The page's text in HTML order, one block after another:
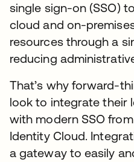
single sign-on (SSO)
cloud and on-
resources through a
reducing
That’s why forward-
look to integrate their
with modern SSO
Identity Cloud.
a gateway to easily